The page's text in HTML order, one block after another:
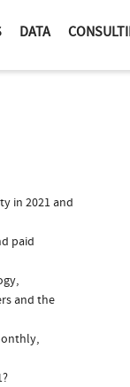
DATA
in 2021 and
paid
and the